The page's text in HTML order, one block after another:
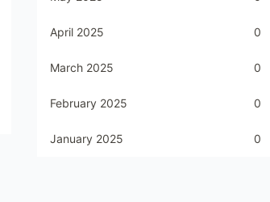
April 2025 0
March 2025 0
February 2025 0
January 2025 0